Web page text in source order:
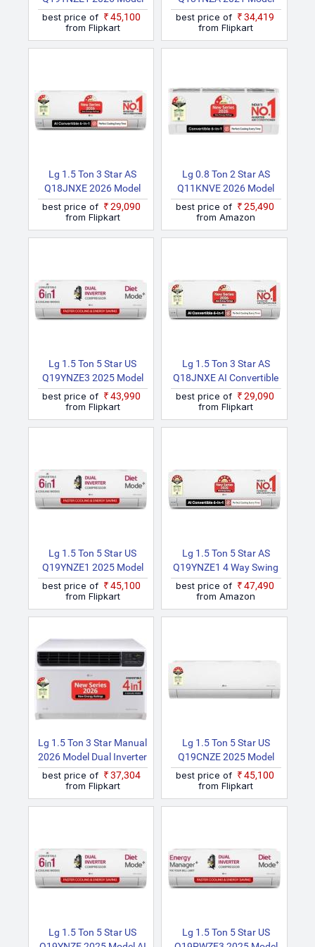
Split Inverter AC (White)
best price of
₹45,100
from Flipkart
Split Inverter AC (White)
best price of
₹34,419
from Flipkart
Lg 1.5 Ton 3 Star AS
Q18JNXE 2026 Model
Smart Inverter Faster
Cooling And Energy
Saving, AI Convertible 6
Degree Celsius, Him
Clean, VIRAAT Mode And
Diet Mode Plus Split AC
best price of
₹29,090
from Flipkart
Lg 0.8 Ton 2 Star AS
Q11KNVE 2026 Model
Smart Inverter Faster
Cooling And Energy
Saving, AI Convertible 6
VIRAAT Mode And Diet
Mode Plus Split AC
(White)
best price of
₹25,490
from Amazon
Lg 1.5 Ton 5 Star US
Q19YNZE3 2025 Model
Dual Inverter With Faster
Cooling And Energy
Saving, AI Convertible 6
AC (White)
best price of
₹43,990
from Flipkart
Lg 1.5 Ton 3 Star AS
Q18JNXE AI Convertible
6 In 1, New Star Rated,
Smart Inverter Split AC
(Copper, Faster Cooling
Him Clean, White)
best price of
₹29,090
from Flipkart
Lg 1.5 Ton 5 Star US
Q19YNZE1 2025 Model
AI Dual Inverter Mode AI
Convertible 6 In 1 With
Faster Cooling And
Mode And Diet Mode
Plus Split AC (White)
best price of
₹45,100
from Flipkart
Lg 1.5 Ton 5 Star AS
Q19YNZE1 4 Way Swing
AI Convertible 6in1, New
Star Rated, Smart
Inverter Split AC (Copper,
Protection, White)
best price of
₹47,490
from Amazon
Lg 1.5 Ton 3 Star Manual
2026 Model Dual Inverter
Convertible 4 In 1
Cooling With Faster
Cooling And Energy
Top Air Discharge
Window AC
best price of
₹37,304
from Flipkart
Lg 1.5 Ton 5 Star US
Q19CNZE 2025 Model
Dual Inverter Split AC
(White)
best price of
₹45,100
from Flipkart
Lg 1.5 Ton 5 Star US
Lg 1.5 Ton 5 Star US